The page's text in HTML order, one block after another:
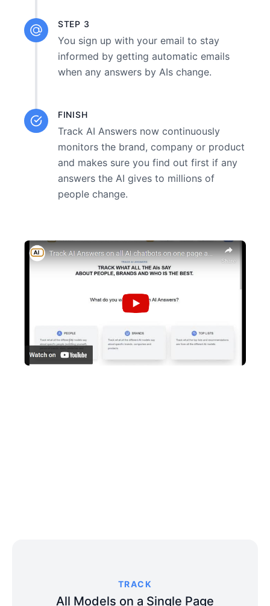
STEP 3
You sign up with your email to stay
informed by getting automatic emails
when any answers by AIs change.
FINISH
Track AI Answers now continuously
monitors the brand, company or product
and makes sure you find out first if any
answers the AI gives to millions of
people change.
TRACK
All Models on a Single Page